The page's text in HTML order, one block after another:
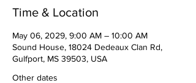
Time & Location
May 06, 2029, 9:00 AM – 10:00 AM
Sound House, 18024 Dedeaux Clan Rd,
Gulfport, MS 39503, USA
Other dates